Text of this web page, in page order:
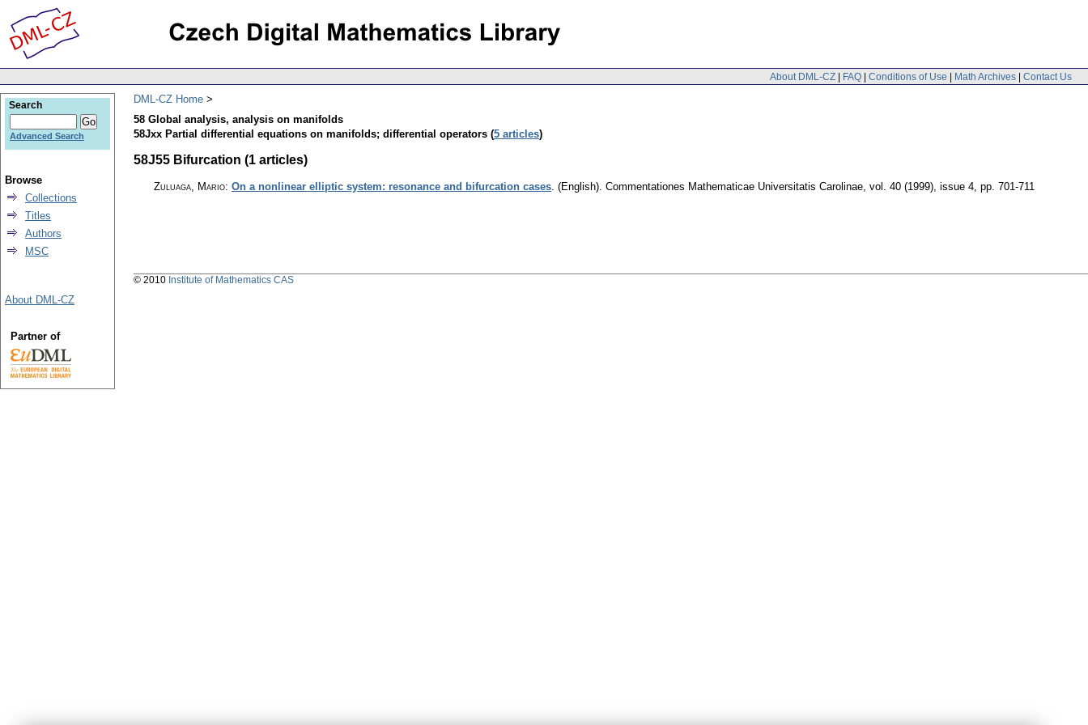
About DML-CZ | FAQ | Conditions of Use | Math Archives | Contact Us
DML-CZ Home
58 Global analysis, analysis on manifolds
58Jxx Partial differential equations on manifolds; differential operators (5 articles)
58J55 Bifurcation (1 articles)
Zuluaga, Mario: On a nonlinear elliptic system: resonance and bifurcation cases (English). Commentationes Mathematicae Universitatis Carolinae vol. 40 (1999), issue 4 pp. 701-711
Search
Advanced Search
Browse
Collections
Titles
Authors
MSC
About DML-CZ
Partner of
© 2010 Institute of Mathematics CAS